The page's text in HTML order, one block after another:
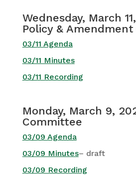
Wednesday, March
Policy &
03/11 Agenda
03/11 Minutes
03/11 Recording
Monday, March 9,
Committee
03/09 Agenda
03/09 Minutes– draft
03/09 Recording